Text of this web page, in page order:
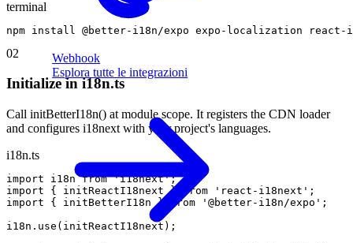
Webhook
Esplora tutte le integrazioni
terminal
npm install @better- i18n /expo expo - localization react -
02
Initialize in i18n.ts
Call initBetterI18n() at module scope. It registers the CDN loader
and configures i18next with your project's languages.
i18n.ts
import i18n from 'i18next';
import
{ initReactI18next } from 'react-i18next' ;
import
{ initBetterI18n } from '@better-i18n/expo' ;
i18n . use ( initReactI18next ) ;